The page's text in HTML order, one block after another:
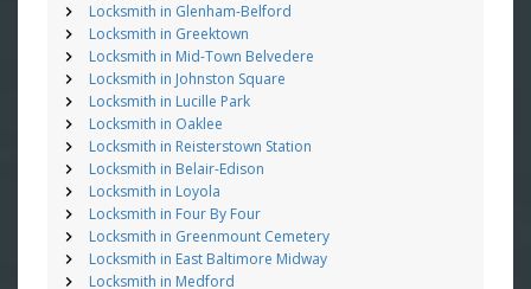
Locksmith in Glenham-Belford
Locksmith in Greektown
Locksmith in Mid-Town Belvedere
Locksmith in Johnston Square
Locksmith in Lucille Park
Locksmith in Oaklee
Locksmith in Reisterstown Station
Locksmith in Belair-Edison
Locksmith in Loyola
Locksmith in Four By Four
Locksmith in Greenmount Cemetery
Locksmith in East Baltimore Midway
Locksmith in Medford